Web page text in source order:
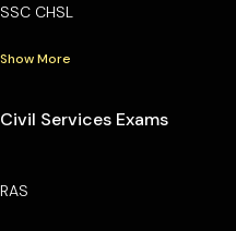
SSC CHSL
Show More
Civil Services Exams
RAS